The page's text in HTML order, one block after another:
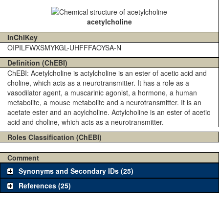
acetylcholine
InChIKey
OIPILFWXSMYKGL-UHFFFAOYSA-N
Definition (ChEBI)
ChEBI: Acetylcholine is actylcholine is an ester of acetic acid and
choline, which acts as a neurotransmitter. It has a role as a
vasodilator agent, a muscarinic agonist, a hormone, a human
metabolite, a mouse metabolite and a neurotransmitter. It is an
acetate ester and an acylcholine. Actylcholine is an ester of acetic
acid and choline, which acts as a neurotransmitter.
Roles Classification (ChEBI)
Comment
Synonyms and Secondary IDs (25)
References (25)